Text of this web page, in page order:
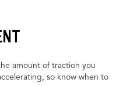
amount of traction you
so know when to